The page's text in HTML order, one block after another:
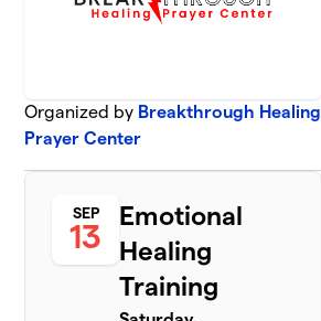
Organized by Breakthrough Healing
Prayer Center
SEP
13
Emotional
Healing
Training